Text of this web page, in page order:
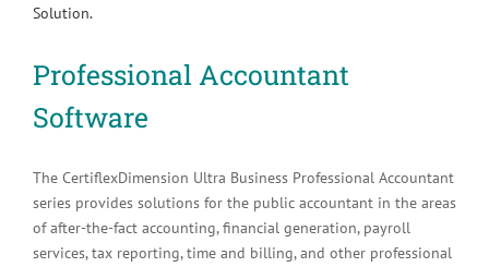
Solution.
Professional Accountant
Software
The CertiflexDimension Ultra Business Professional Accountant
series provides solutions for the public accountant in the areas
of after-the-fact accounting, financial generation, payroll
services, tax reporting, time and billing, and other professional